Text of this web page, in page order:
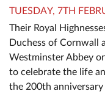
TUESDAY, 7TH
Their Royal
Duchess of Cornwall
Westminster Abbey
to celebrate the life
the 200th